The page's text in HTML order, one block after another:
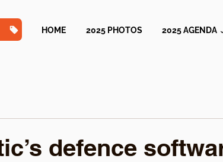
HOME 2025 PHOTOS 2025 AGENDA
defence